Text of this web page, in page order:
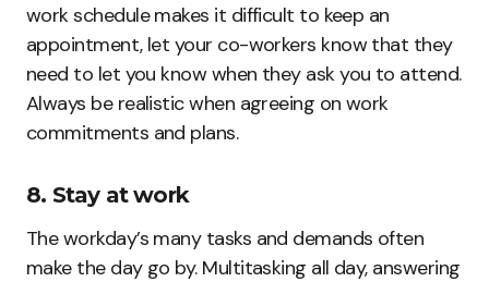
work schedule makes it difficult to keep an
appointment, let your co-workers know that they
need to let you know when they ask you to attend.
Always be realistic when agreeing on work
commitments and plans.
8. Stay at work
The workday’s many tasks and demands often
make the day go by. Multitasking all day, answering